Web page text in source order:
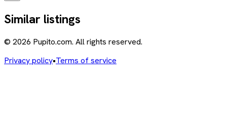
Similar listings
© 2026 Pupito.com. All rights reserved.
Privacy policy•Terms of service